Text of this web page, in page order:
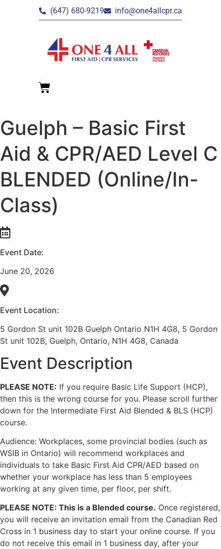
(647) 680-9219 info@one4allcpr.ca
Guelph – Basic First
Aid & CPR/AED Level C
BLENDED (Online/In-
Class)
Event Date:
June 20, 2026
Event Location:
5 Gordon St unit 102B Guelph Ontario N1H 4G8, 5 Gordon
St unit 102B, Guelph, Ontario, N1H 4G8, Canada
Event Description
PLEASE NOTE: If you require Basic Life Support (HCP),
then this is the wrong course for you. Please scroll further
down for the Intermediate First Aid Blended & BLS (HCP)
course.
Audience: Workplaces, some provincial bodies (such as
WSIB in Ontario) will recommend workplaces and
individuals to take Basic First Aid CPR/AED based on
whether your workplace has less than 5 employees
working at any given time, per floor, per shift.
PLEASE NOTE: This is a Blended course. Once registered,
you will receive an invitation email from the Canadian Red
Cross in 1 business day to start your online course. If you
do not receive this email in 1 business day, after your